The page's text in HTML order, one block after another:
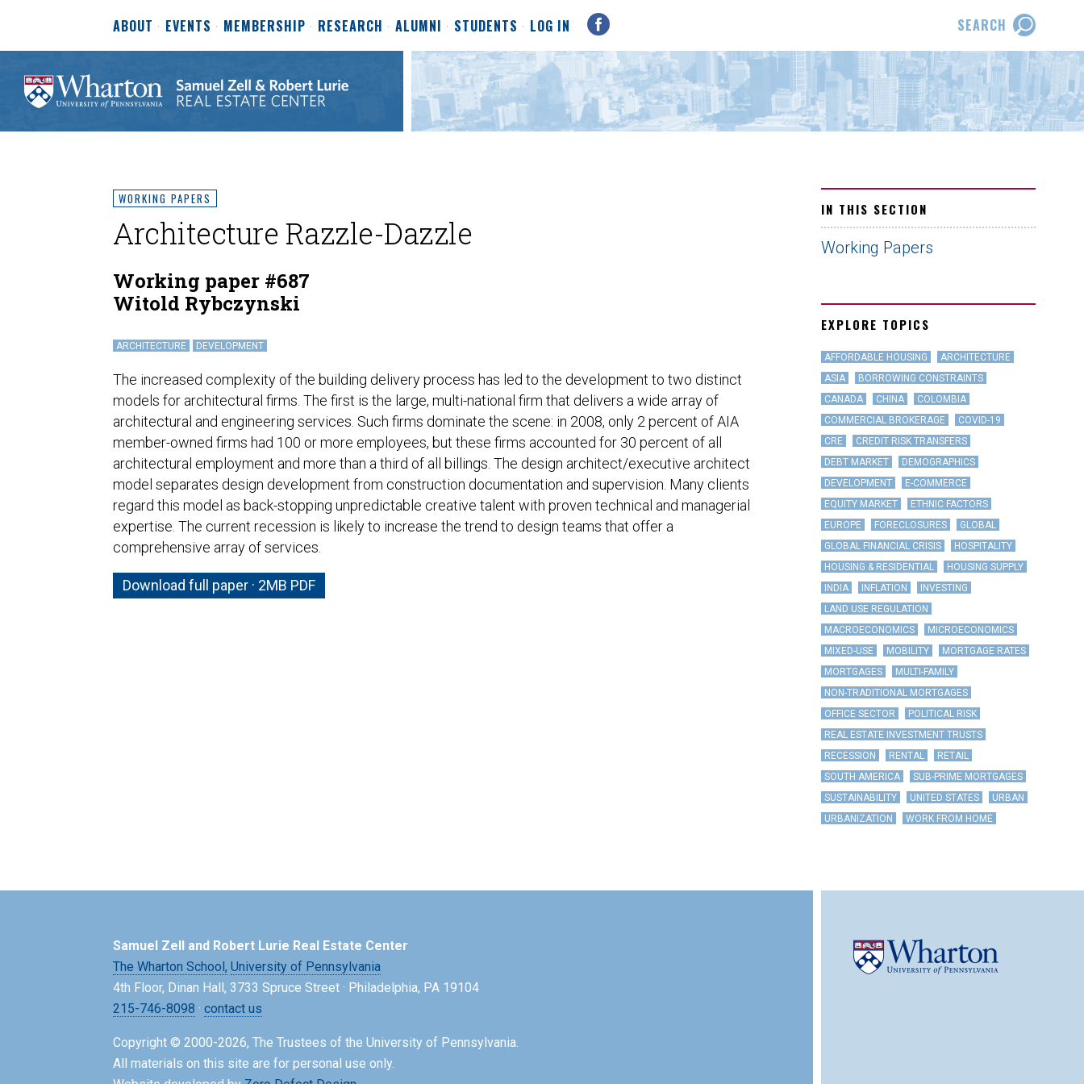
ABOUT EVENTS MEMBERSHIP RESEARCH ALUMNI STUDENTS LOG IN SEARCH
WORKING PAPERS
Architecture Razzle-Dazzle
Working paper #687
Witold Rybczynski
ARCHITECTURE DEVELOPMENT
The increased complexity of the building delivery process has led to the development to two distinct
models for architectural firms. The first is the large, multi-national firm that delivers a wide array of
architectural and engineering services. Such firms dominate the scene: in 2008, only 2 percent of AIA
member-owned firms had 100 or more employees, but these firms accounted for 30 percent of all
architectural employment and more than a third of all billings. The design architect/executive architect
model separates design development from construction documentation and supervision. Many clients
regard this model as back-stopping unpredictable creative talent with proven technical and managerial
expertise. The current recession is likely to increase the trend to design teams that offer a
comprehensive array of services.
Download full paper · 2MB PDF
IN THIS SECTION
Working Papers
EXPLORE TOPICS
AFFORDABLE HOUSING
ARCHITECTURE
ASIA
BORROWING CONSTRAINTS
CANADA
CHINA
COLOMBIA
COMMERCIAL BROKERAGE
COVID-19
CRE
CREDIT RISK TRANSFERS
DEBT MARKET
DEMOGRAPHICS
DEVELOPMENT
E-COMMERCE
EQUITY MARKET
ETHNIC FACTORS
EUROPE
FORECLOSURES
GLOBAL
GLOBAL FINANCIAL CRISIS
HOSPITALITY
HOUSING & RESIDENTIAL
HOUSING SUPPLY
INDIA
INFLATION
INVESTING
LAND USE REGULATION
MACROECONOMICS
MICROECONOMICS
MIXED-USE
MOBILITY
MORTGAGE RATES
MORTGAGES
MULTI-FAMILY
NON-TRADITIONAL MORTGAGES
OFFICE SECTOR
POLITICAL RISK
REAL ESTATE INVESTMENT TRUSTS
RECESSION
RENTAL
RETAIL
SOUTH AMERICA
SUB-PRIME MORTGAGES
SUSTAINABILITY
UNITED STATES
URBAN
URBANIZATION
WORK FROM HOME
Samuel Zell and Robert Lurie Real Estate Center
The Wharton School, University of Pennsylvania
4th Floor, Dinan Hall, 3733 Spruce Street · Philadelphia, PA 19104
215-746-8098 · contact us
Copyright © 2000-2026, The Trustees of the University of Pennsylvania.
All materials on this site are for personal use only.